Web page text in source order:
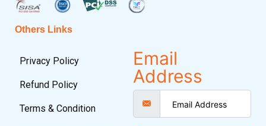
Others Links
Privacy Policy
Refund Policy
Terms & Condition
Email
Address